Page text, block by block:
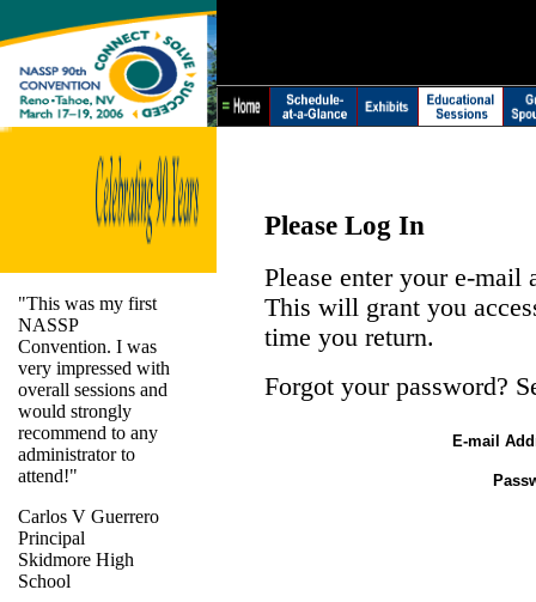
"This was my first
NASSP
Convention. I was
very impressed with
overall sessions and
would strongly
recommend to any
administrator to
attend!"
Carlos V Guerrero
Principal
Skidmore High
School
Please Log In
Please enter your e-mail
This will grant you
time you return.
Forgot your password?
E-mail